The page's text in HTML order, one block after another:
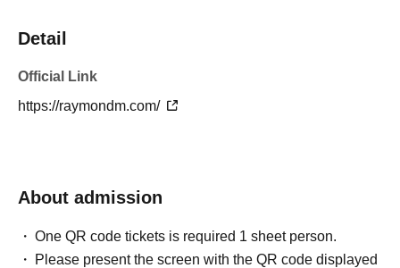
Detail
Official Link
https://raymondm.com/
About admission
One QR code tickets is required 1 sheet person.
Please present the screen with the QR code displayed